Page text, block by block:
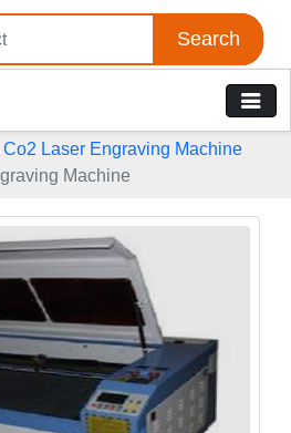
Search
Co2 Laser Engraving Machine
Machine